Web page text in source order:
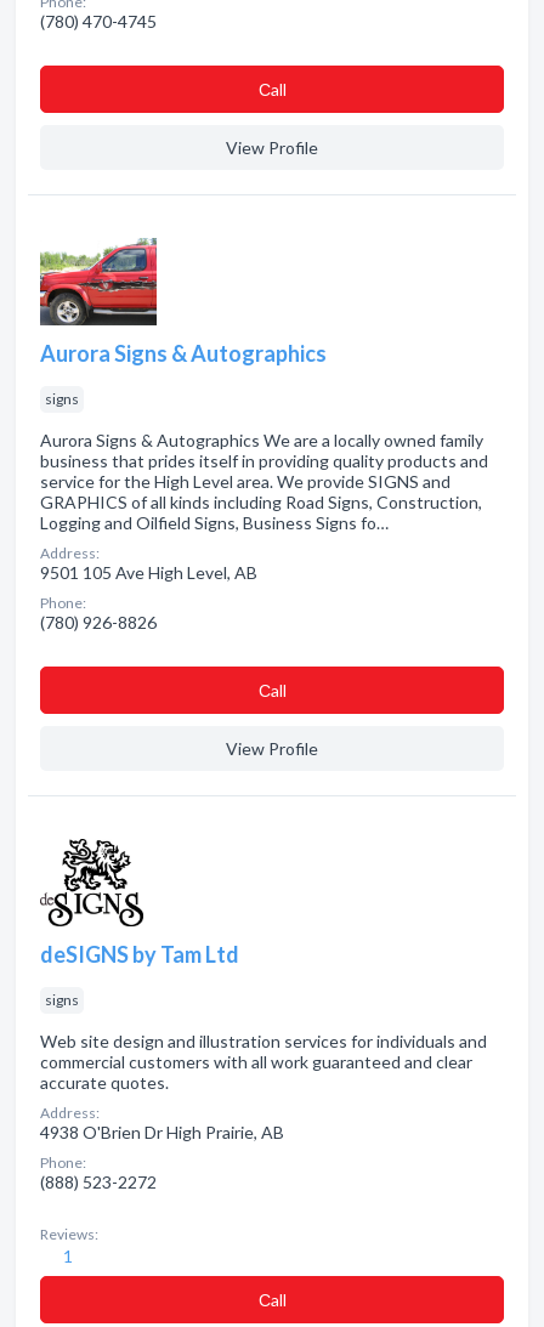
(780) 470-4745
Сall
View Profile
Aurora Signs & Autographics
signs
Aurora Signs & Autographics We are a locally owned family
business that prides itself in providing quality products and
service for the High Level area. We provide SIGNS and
GRAPHICS of all kinds including Road Signs, Construction,
Logging and Oilfield Signs, Business Signs fo…
Address:
9501 105 Ave High Level, AB
Phone:
(780) 926-8826
Сall
View Profile
deSIGNS by Tam Ltd
signs
Web site design and illustration services for individuals and
commercial customers with all work guaranteed and clear
accurate quotes.
Address:
4938 O'Brien Dr High Prairie, AB
Phone:
(888) 523-2272
Reviews:
1
Сall